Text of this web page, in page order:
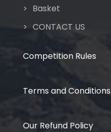
Basket
CONTACT US
Competition Rules
Terms and Conditions
Our Refund Policy